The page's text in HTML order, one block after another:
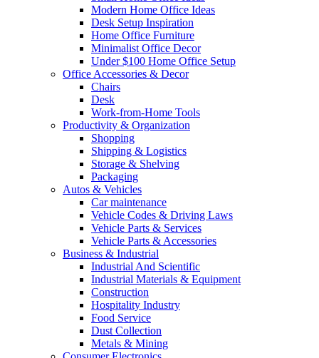
Modern Home Office Ideas
Desk Setup Inspiration
Home Office Furniture
Minimalist Office Decor
Under $100 Home Office Setup
Office Accessories & Decor
Chairs
Desk
Work-from-Home Tools
Productivity & Organization
Shopping
Shipping & Logistics
Storage & Shelving
Packaging
Autos & Vehicles
Car maintenance
Vehicle Codes & Driving Laws
Vehicle Parts & Services
Vehicle Parts & Accessories
Business & Industrial
Industrial And Scientific
Industrial Materials & Equipment
Construction
Hospitality Industry
Food Service
Dust Collection
Metals & Mining